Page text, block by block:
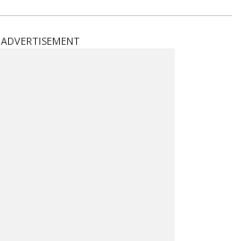
ADVERTISEMENT